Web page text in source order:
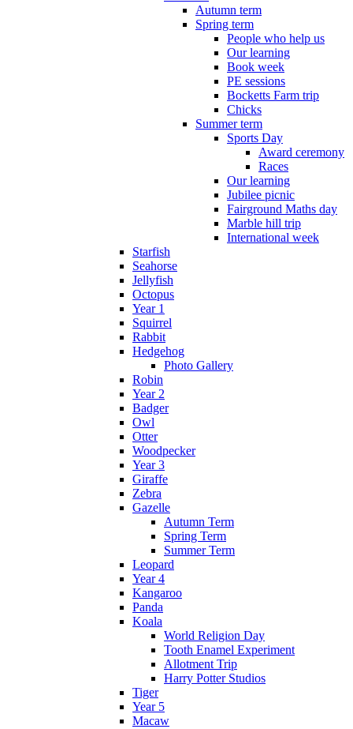
Autumn term
Spring term
People who help us
Our learning
Book week
PE sessions
Bocketts Farm trip
Chicks
Summer term
Sports Day
Award ceremony
Races
Our learning
Jubilee picnic
Fairground Maths day
Marble hill trip
International week
Starfish
Seahorse
Jellyfish
Octopus
Year 1
Squirrel
Rabbit
Hedgehog
Photo Gallery
Robin
Year 2
Badger
Owl
Otter
Woodpecker
Year 3
Giraffe
Zebra
Gazelle
Autumn Term
Spring Term
Summer Term
Leopard
Year 4
Kangaroo
Panda
Koala
World Religion Day
Tooth Enamel Experiment
Allotment Trip
Harry Potter Studios
Tiger
Year 5
Macaw